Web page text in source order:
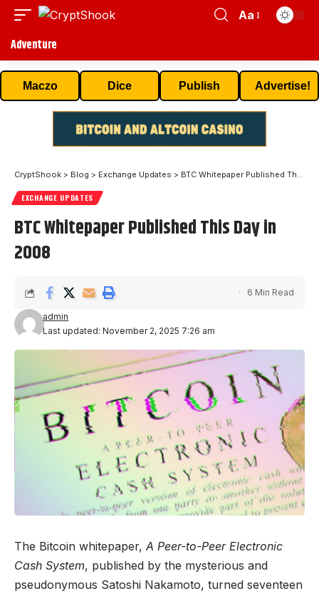
Aa
Adventure
Maczo Dice Publish Advertise!
CryptShook > Blog > Exchange Updates > BTC Whitepaper Published This Day in 2008
EXCHANGE UPDATES
BTC Whitepaper Published This Day in
2008
Last updated: November 2, 2025 7:26 am
admin
6 Min Read
The Bitcoin whitepaper, A Peer-to-Peer Electronic
Cash System, published by the mysterious and
pseudonymous Satoshi Nakamoto, turned seventeen